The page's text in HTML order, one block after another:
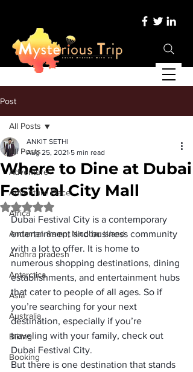
Post
All Posts
Adventure
Adventure Place
Africa
Andaman &amp; Nicobar Island
Andhra pradesh
Antarctica
Asia
Australia
Biking
Booking
All Posts
Where to Dine at Dubai
Festival City Mall
ANKIT SETHI
Aug 25, 2021 5 min read
Rated NaN out of 5 stars.
Dubai Festival City is a contemporary
entertainment and business community
with a lot to offer. It is home to
numerous shopping destinations, dining
establishments, and entertainment hubs
that cater to people of all ages. So if
you’re searching for your next
destination, especially if you’re
traveling with your family, check out
Dubai Festival City.
But there is one destination that stands